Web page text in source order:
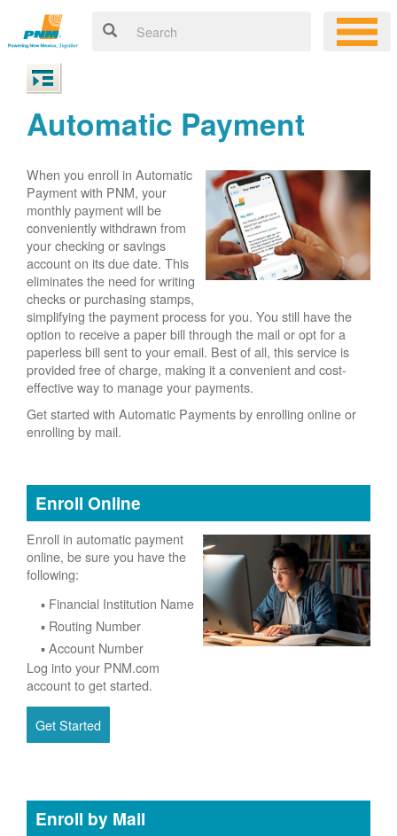
Automatic Payment
When you enroll in Automatic
Payment with PNM, your
monthly payment will be
conveniently withdrawn from
your checking or savings
account on its due date. This
eliminates the need for writing
checks or purchasing stamps,
simplifying the payment process for you. You still have the
option to receive a paper bill through the mail or opt for a
paperless bill sent to your email. Best of all, this service is
provided free of charge, making it a convenient and cost-
effective way to manage your payments.
Get started with Automatic Payments by enrolling online or
enrolling by mail.
Enroll Online
Enroll in automatic payment
online, be sure you have the
following:
Financial Institution Name
Routing Number
Account Number
Log into your PNM.com
account to get started.
Get Started
Enroll by Mail